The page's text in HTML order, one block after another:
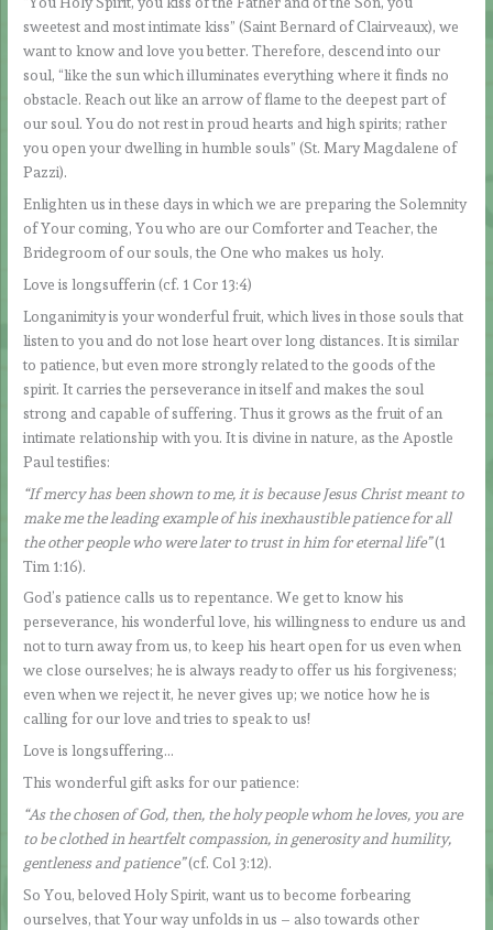
sweetest and most intimate kiss” (Saint Bernard of Clairveaux), we
want to know and love you better. Therefore, descend into our
soul, “like the sun which illuminates everything where it finds no
obstacle. Reach out like an arrow of flame to the deepest part of
our soul. You do not rest in proud hearts and high spirits; rather
you open your dwelling in humble souls” (St. Mary Magdalene of
Pazzi).
Enlighten us in these days in which we are preparing the Solemnity
of Your coming, You who are our Comforter and Teacher, the
Bridegroom of our souls, the One who makes us holy.
Love is longsufferin (cf. 1 Cor 13:4)
Longanimity is your wonderful fruit, which lives in those souls that
listen to you and do not lose heart over long distances. It is similar
to patience, but even more strongly related to the goods of the
spirit. It carries the perseverance in itself and makes the soul
strong and capable of suffering. Thus it grows as the fruit of an
intimate relationship with you. It is divine in nature, as the Apostle
Paul testifies:
“If mercy has been shown to me, it is because Jesus Christ meant to
make me the leading example of his inexhaustible patience for all
the other people who were later to trust in him for eternal life”(1
Tim 1:16).
God’s patience calls us to repentance. We get to know his
perseverance, his wonderful love, his willingness to endure us and
not to turn away from us, to keep his heart open for us even when
we close ourselves; he is always ready to offer us his forgiveness;
even when we reject it, he never gives up; we notice how he is
calling for our love and tries to speak to us!
Love is longsuffering…
This wonderful gift asks for our patience:
“As the chosen of God, then, the holy people whom he loves, you are
to be clothed in heartfelt compassion, in generosity and humility,
gentleness and patience”(cf. Col 3:12).
So You, beloved Holy Spirit, want us to become forbearing
ourselves, that Your way unfolds in us – also towards other